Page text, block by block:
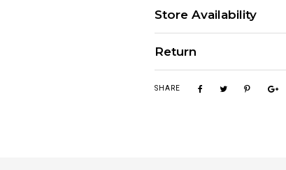
Store Availability
Return
SHARE